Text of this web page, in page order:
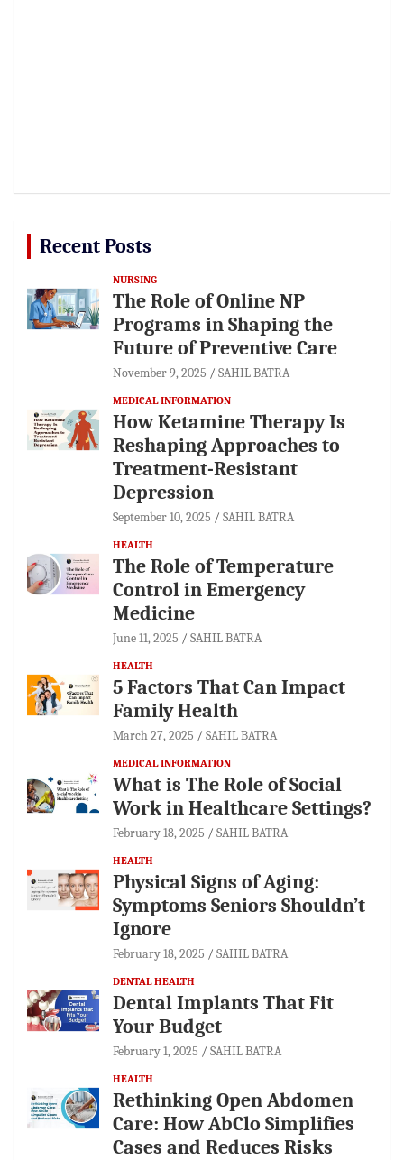
Recent Posts
NURSING
The Role of Online NP
Programs in Shaping the
Future of Preventive Care
November 9, 2025 SAHIL BATRA
MEDICAL INFORMATION
How Ketamine Therapy Is
Reshaping Approaches to
Treatment-Resistant
Depression
September 10, 2025 SAHIL BATRA
HEALTH
The Role of Temperature
Control in Emergency
Medicine
June 11, 2025 SAHIL BATRA
HEALTH
5 Factors That Can Impact
Family Health
March 27, 2025 SAHIL BATRA
MEDICAL INFORMATION
What is The Role of Social
Work in Healthcare Settings?
February 18, 2025 SAHIL BATRA
HEALTH
Physical Signs of Aging:
Symptoms Seniors Shouldn’t
Ignore
February 18, 2025 SAHIL BATRA
DENTAL HEALTH
Dental Implants That Fit
Your Budget
February 1, 2025 SAHIL BATRA
HEALTH
Rethinking Open Abdomen
Care: How AbClo Simplifies
Cases and Reduces Risks